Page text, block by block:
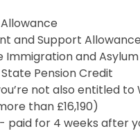
and Support
and Asylum
Pension Credit
not also entitled
than £16,190)
paid for 4 weeks after